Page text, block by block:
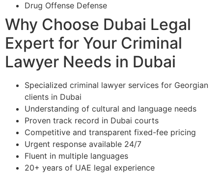
Drug Offense Defense
Why Choose Dubai Legal
Expert for Your Criminal
Lawyer Needs in Dubai
Specialized criminal lawyer services for Georgian
clients in Dubai
Understanding of cultural and language needs
Proven track record in Dubai courts
Competitive and transparent fixed-fee pricing
Urgent response available 24/7
Fluent in multiple languages
20+ years of UAE legal experience